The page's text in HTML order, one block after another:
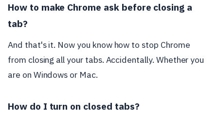
How to make Chrome ask before closing a
tab?
And that's it. Now you know how to stop Chrome
from closing all your tabs. Accidentally. Whether you
are on Windows or Mac.
How do I turn on closed tabs?